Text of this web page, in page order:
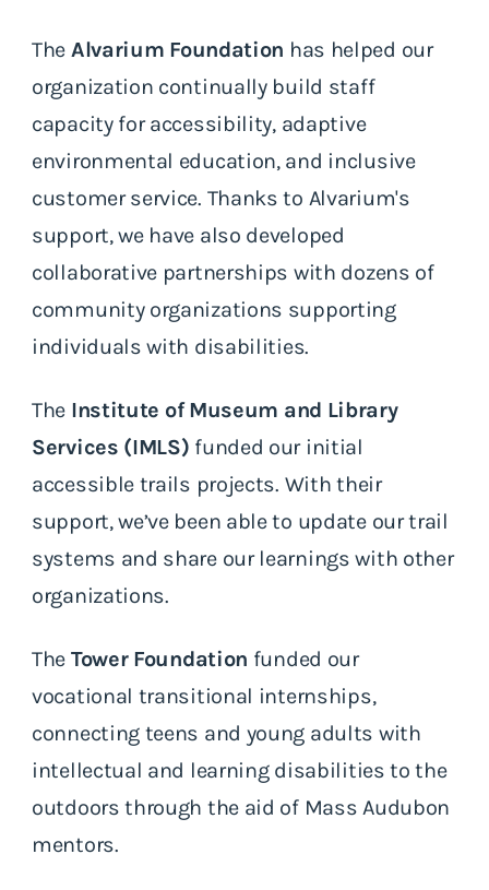
The Alvarium Foundation has helped our
organization continually build staff
capacity for accessibility, adaptive
environmental education, and inclusive
customer service. Thanks to Alvarium's
support, we have also developed
collaborative partnerships with dozens of
community organizations supporting
individuals with disabilities.
The Institute of Museum and Library
Services (IMLS) funded our initial
accessible trails projects. With their
support, we’ve been able to update our trail
systems and share our learnings with other
organizations.
The Tower Foundation funded our
vocational transitional internships,
connecting teens and young adults with
intellectual and learning disabilities to the
outdoors through the aid of Mass Audubon
mentors.